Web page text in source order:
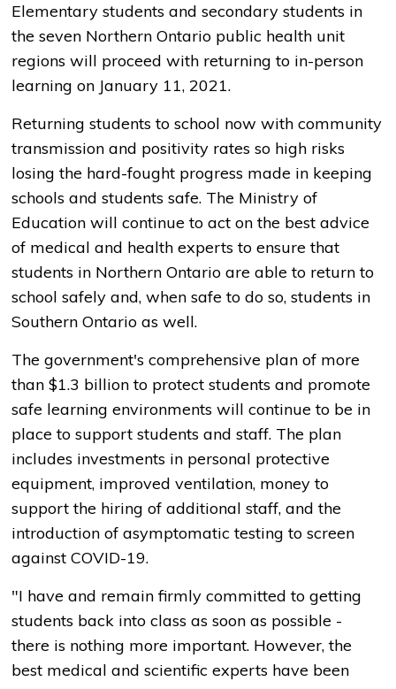
Elementary students and secondary students in
the seven Northern Ontario public health unit
regions will proceed with returning to in-person
learning on January 11, 2021.
Returning students to school now with community
transmission and positivity rates so high risks
losing the hard-fought progress made in keeping
schools and students safe. The Ministry of
Education will continue to act on the best advice
of medical and health experts to ensure that
students in Northern Ontario are able to return to
school safely and, when safe to do so, students in
Southern Ontario as well.
The government's comprehensive plan of more
than $1.3 billion to protect students and promote
safe learning environments will continue to be in
place to support students and staff. The plan
includes investments in personal protective
equipment, improved ventilation, money to
support the hiring of additional staff, and the
introduction of asymptomatic testing to screen
against COVID-19.
"I have and remain firmly committed to getting
students back into class as soon as possible -
there is nothing more important. However, the
best medical and scientific experts have been